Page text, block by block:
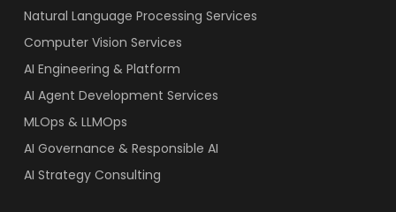
Natural Language Processing Services
Computer Vision Services
AI Engineering & Platform
AI Agent Development Services
MLOps & LLMOps
AI Governance & Responsible AI
AI Strategy Consulting